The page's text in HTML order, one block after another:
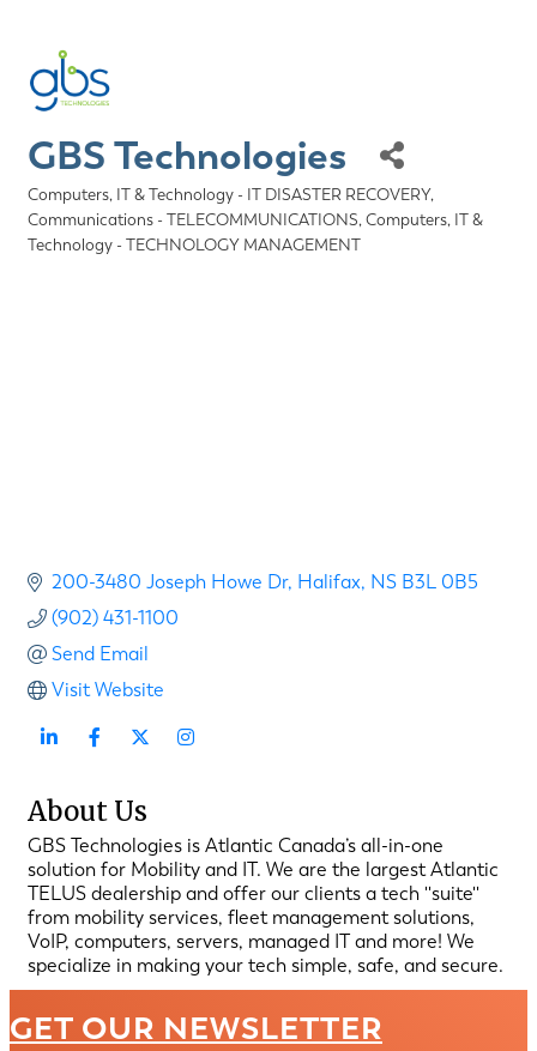
GBS Technologies
Categories
Computers, IT & Technology - IT DISASTER RECOVERY
Communications - TELECOMMUNICATIONS Computers, IT &
Technology - TECHNOLOGY MANAGEMENT
200-3480 Joseph Howe Dr Halifax NS B3L 0B5
(902) 431-1100
Send Email
Visit Website
About Us
GBS Technologies is Atlantic Canada’s all-in-one
solution for Mobility and IT. We are the largest Atlantic
TELUS dealership and offer our clients a tech ''suite''
from mobility services, fleet management solutions,
VoIP, computers, servers, managed IT and more! We
specialize in making your tech simple, safe, and secure.
GET OUR NEWSLETTER